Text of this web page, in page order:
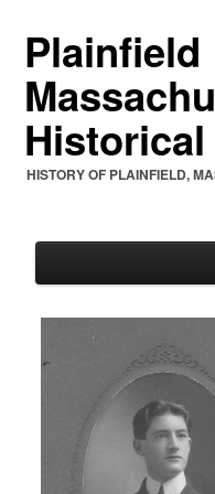
Plainfield
HISTORY OF PLAINFIELD,
PHS Mission
PHS Charter 1961 &
PHS Officers and